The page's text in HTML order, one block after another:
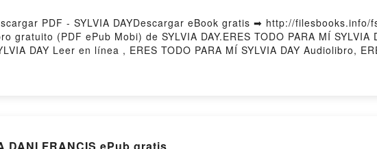
PDF - SYLVIA DAYDescargar eBook gratis ➡ http://
gratuito (PDF ePub Mobi) de SYLVIA DAY.ERES TODO PARA MÍ SYLVIA
DAY Leer en línea , ERES TODO PARA MÍ SYLVIA DAY Audiolibro,